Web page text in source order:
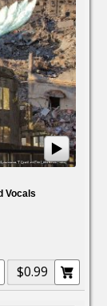
Vocals
$0.99